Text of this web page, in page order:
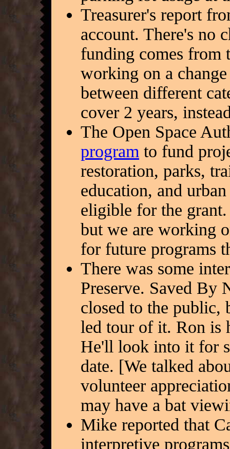
Treasurer's report
account. There's no
funding comes from
working on a
between different
cover 2 years,
The Open Space
program to fund
restoration, parks,
education, and
eligible for the
but we are working
for future programs
There was some
Preserve. Saved By
closed to the public,
led tour of it. Ron is
He'll look into it for
date. [We talked
volunteer
may have a bat
Mike reported that
interpretive